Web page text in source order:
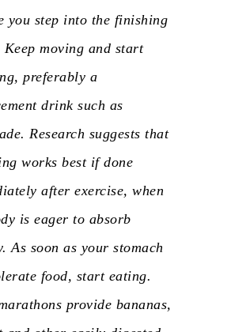
you step into the finishing
Keep moving and start
preferably a
drink such as
Research suggests that
works best if done
after exercise, when
is eager to absorb
As soon as your stomach
food, start eating.
provide bananas,